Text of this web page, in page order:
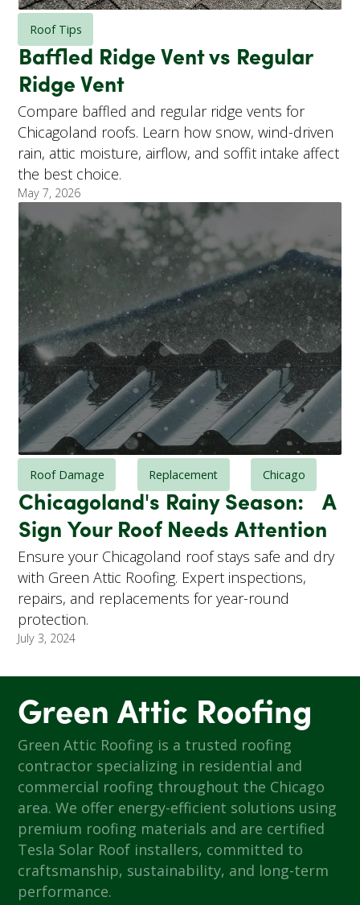
Roof Tips
Baffled Ridge Vent vs Regular
Ridge Vent
Compare baffled and regular ridge vents for
Chicagoland roofs. Learn how snow, wind-driven
rain, attic moisture, airflow, and soffit intake affect
the best choice.
May 7, 2026
Roof Damage Replacement Chicago
Chicagoland's Rainy Season: A
Sign Your Roof Needs Attention
Ensure your Chicagoland roof stays safe and dry
with Green Attic Roofing. Expert inspections,
repairs, and replacements for year-round
protection.
July 3, 2024
Green Attic Roofing
Green Attic Roofing is a trusted roofing
contractor specializing in residential and
commercial roofing throughout the Chicago
area. We offer energy-efficient solutions using
premium roofing materials and are certified
Tesla Solar Roof installers, committed to
craftsmanship, sustainability, and long-term
performance.